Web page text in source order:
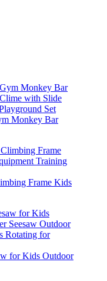
Monkey Bar
Frame Kids
for Kids Outdoor